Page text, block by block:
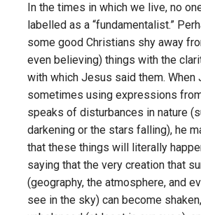
In the times in which we live, no
labelled as a “fundamentalist.”
some good Christians shy away
even believing) things with the
with which Jesus said them. When
sometimes using expressions
speaks of disturbances in nature
darkening or the stars falling), he
that these things will literally
saying that the very creation that
(geography, the atmosphere, and
see in the sky) can become